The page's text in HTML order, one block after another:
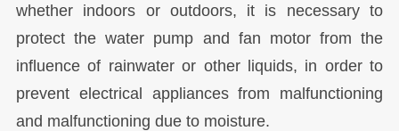
whether indoors or outdoors, it is necessary to
protect the water pump and fan motor from the
influence of rainwater or other liquids, in order to
prevent electrical appliances from malfunctioning
and malfunctioning due to moisture.